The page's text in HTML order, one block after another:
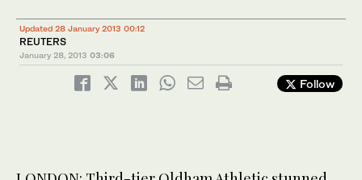
Updated 28 January 2013 00:12
REUTERS
January 28, 2013 03:06
Follow